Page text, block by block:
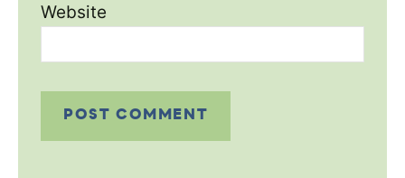
Website